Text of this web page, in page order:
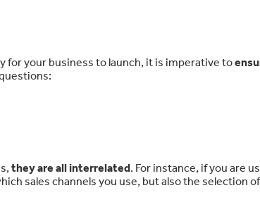
for your business to launch, it is imperative to
they are all interrelated. For instance, if you are
sales channels you use, but also the selection